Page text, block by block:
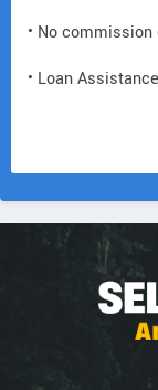
• No commission
• Loan